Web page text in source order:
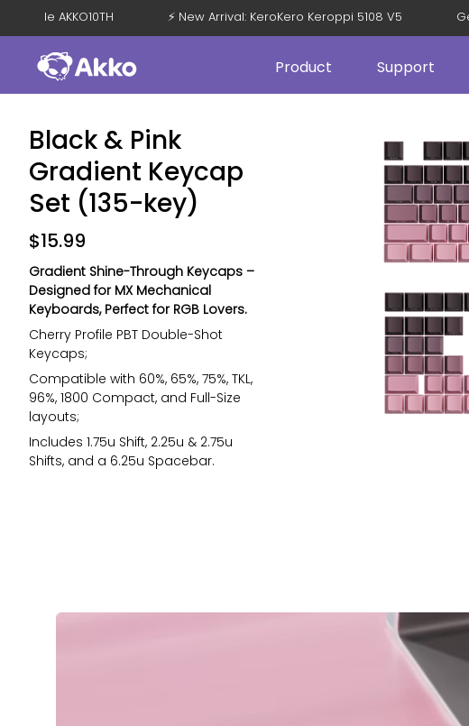
with Code AKKO10TH ⚡ New Arrival: KeroKero Keroppi 5108 V5
Product Support
Black & Pink
Gradient Keycap
Set (135-key)
$15.99
Gradient Shine-Through Keycaps –
Designed for MX Mechanical
Keyboards, Perfect for RGB Lovers.
Cherry Profile PBT Double-Shot
Keycaps;
Compatible with 60%, 65%, 75%, TKL,
96%, 1800 Compact, and Full-Size
layouts;
Includes 1.75u Shift, 2.25u & 2.75u
Shifts, and a 6.25u Spacebar.